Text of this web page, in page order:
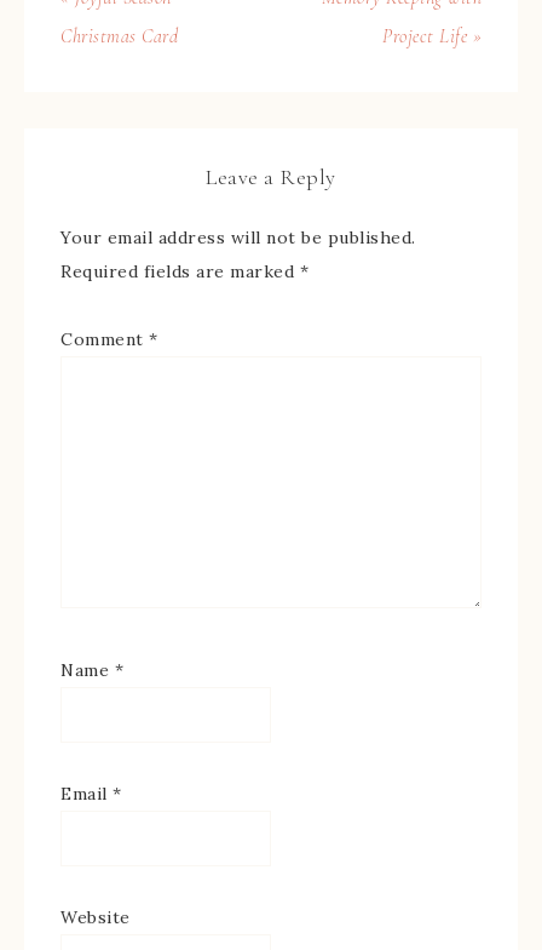
Christmas Card
Project Life »
Leave a Reply
Your email address will not be published.
Required fields are marked *
Comment *
Name *
Email *
Website